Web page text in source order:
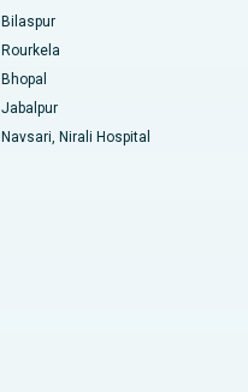
Bilaspur
Rourkela
Bhopal
Jabalpur
Navsari, Nirali Hospital